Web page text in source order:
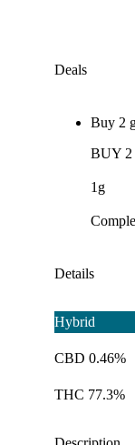
Deals
Buy 2
BUY 2
1g
Details
Hybrid
CBD 0.46%
THC 77.3%